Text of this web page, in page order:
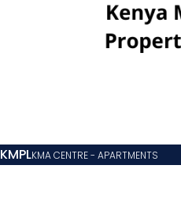
KMPLKMA CENTRE - APARTMENTS